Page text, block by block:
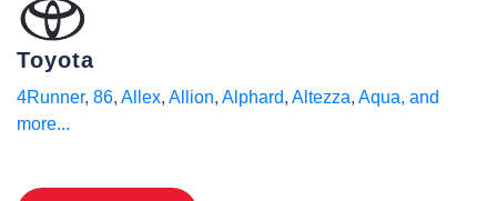
Toyota
4Runner, 86, Allex, Allion, Alphard, Altezza, Aqua, and
more...